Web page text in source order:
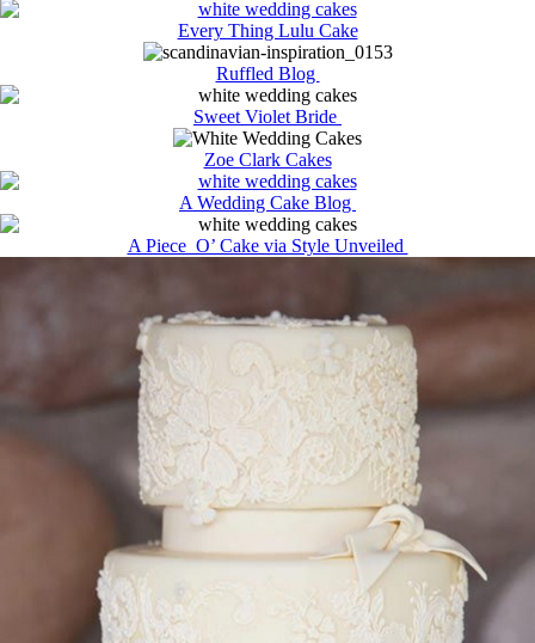
Every Thing Lulu Cake
Ruffled Blog
Sweet Violet Bride
Zoe Clark Cakes
A Wedding Cake Blog
A Piece O’ Cake via Style Unveiled